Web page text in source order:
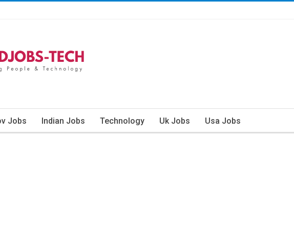
Jobs Indian Jobs Technology Uk Jobs Usa Jobs